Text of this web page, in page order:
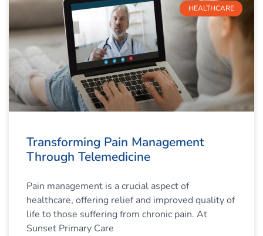
HEALTHCARE
Transforming Pain Management
Through Telemedicine
Pain management is a crucial aspect of
healthcare, offering relief and improved quality of
life to those suffering from chronic pain. At
Sunset Primary Care